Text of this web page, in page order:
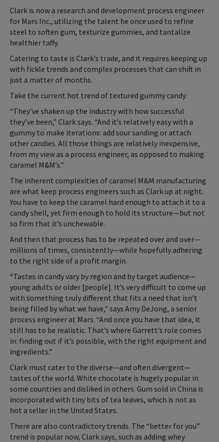
Clark is now a research and development process engineer
for Mars Inc., utilizing the talent he once used to refine
steel to soften gum, texturize gummies, and tantalize
healthier taffy.
Catering to taste is Clark’s trade, and it requires keeping up
with fickle trends and complex processes that can shift in
just a matter of months.
Take the current hot trend of textured gummy candy.
“They’ve shaken up the industry with how successful
they’ve been,” Clark says. “And it’s relatively easy with a
gummy to make iterations: add sour sanding or attach
other candies. All those things are relatively inexpensive,
from my view as a process engineer, as opposed to making
caramel M&M’s.”
The inherent complexities of caramel M&M manufacturing
are what keep process engineers such as Clark up at night.
You have to keep the caramel hard enough to attach it to a
candy shell, yet firm enough to hold its structure—but not
so firm that it’s unchewable.
And then that process has to be repeated over and over—
millions of times, consistently—while hopefully adhering
to the right side of a profit margin.
“Tastes in candy vary by region and by target audience—
young adults or older [people]. It’s very difficult to come up
with something truly different that fits a need that isn’t
being filled by what we have,” says Amy DeJong, a senior
process engineer at Mars. “And once you have that idea, it
still has to be realistic. That’s where Garrett’s role comes
in: finding out if it’s possible, with the right equipment and
ingredients.”
Clark must cater to the diverse—and often divergent—
tastes of the world. White chocolate is hugely popular in
some countries and disliked in others. Gum sold in China is
incorporated with tiny bits of tea leaves, which is not as
hot a seller in the United States.
There are also contradictory trends. The “better for you”
trend is popular now, Clark says, such as adding whey